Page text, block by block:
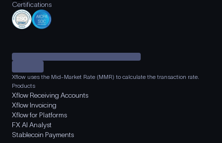
Certifications
Xflow uses the Mid-Market Rate (MMR) to calculate the transaction rate.
Products
Xflow Receiving Accounts
Xflow Invoicing
Xflow for Platforms
FX AI Analyst
Stablecoin Payments